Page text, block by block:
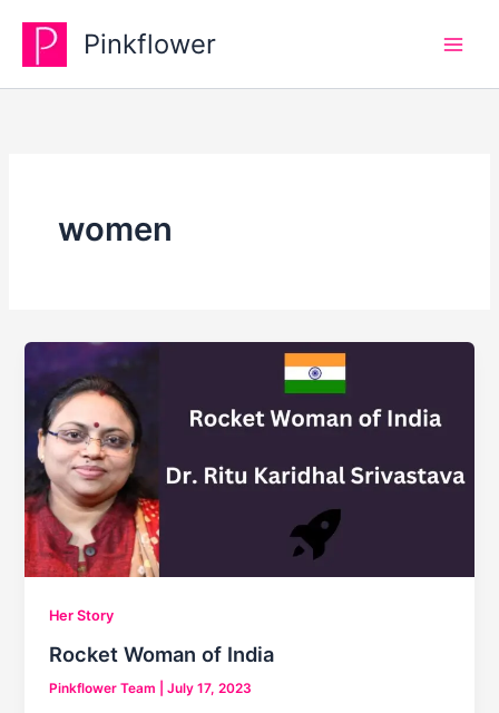
content
Pinkflower
women
Her Story
Rocket Woman of India
Pinkflower Team |July 17, 2023